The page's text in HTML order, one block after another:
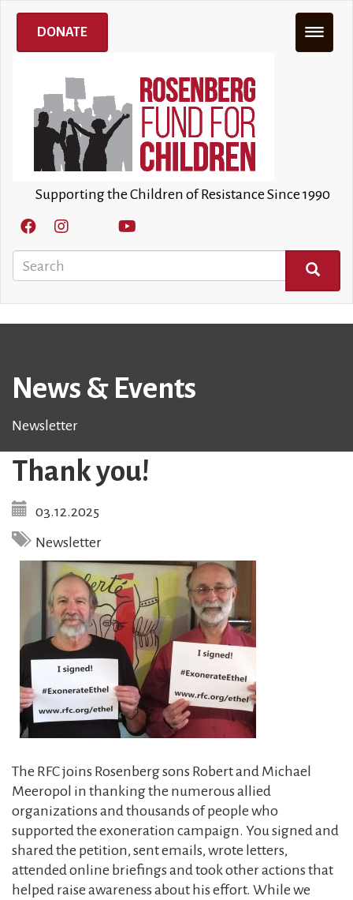
Skip
main
Supporting the Children of Resistance Since 1990
Search
SEARCH
DONATE
News & Events
Newsletter
Thank you!
03.12.2025
Newsletter
The RFC joins Rosenberg sons Robert and Michael
Meeropol in thanking the numerous allied
organizations and thousands of people who
supported the exoneration campaign. You signed and
shared the petition, sent emails, wrote letters,
attended online briefings and took other actions that
helped raise awareness about his effort. While we